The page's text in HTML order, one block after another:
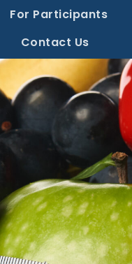
For Participants
Contact Us